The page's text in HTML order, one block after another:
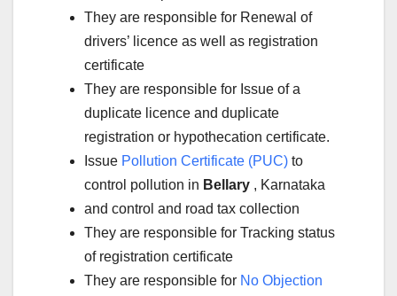
They are responsible for Renewal of
drivers’ licence as well as registration
certificate
They are responsible for Issue of a
duplicate licence and duplicate
registration or hypothecation certificate.
Issue Pollution Certificate (PUC) to
control pollution in Bellary , Karnataka
and control and road tax collection
They are responsible for Tracking status
of registration certificate
They are responsible for No Objection